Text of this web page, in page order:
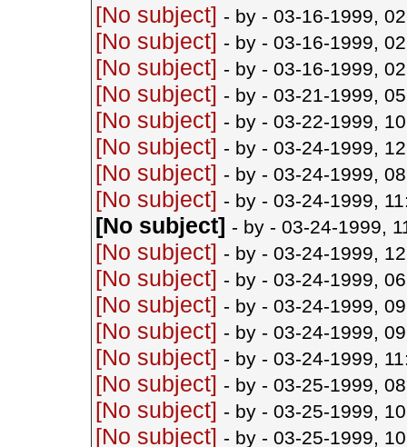
[No subject] - by - 03-16-1999,
[No subject] - by - 03-16-1999,
[No subject] - by - 03-16-1999,
[No subject] - by - 03-21-1999,
[No subject] - by - 03-22-1999,
[No subject] - by - 03-24-1999,
[No subject] - by - 03-24-1999,
[No subject] - by - 03-24-1999,
[No subject] - by - 03-24-1999,
[No subject] - by - 03-24-1999,
[No subject] - by - 03-24-1999,
[No subject] - by - 03-24-1999,
[No subject] - by - 03-24-1999,
[No subject] - by - 03-24-1999,
[No subject] - by - 03-25-1999,
[No subject] - by - 03-25-1999,
[No subject] - by - 03-25-1999,